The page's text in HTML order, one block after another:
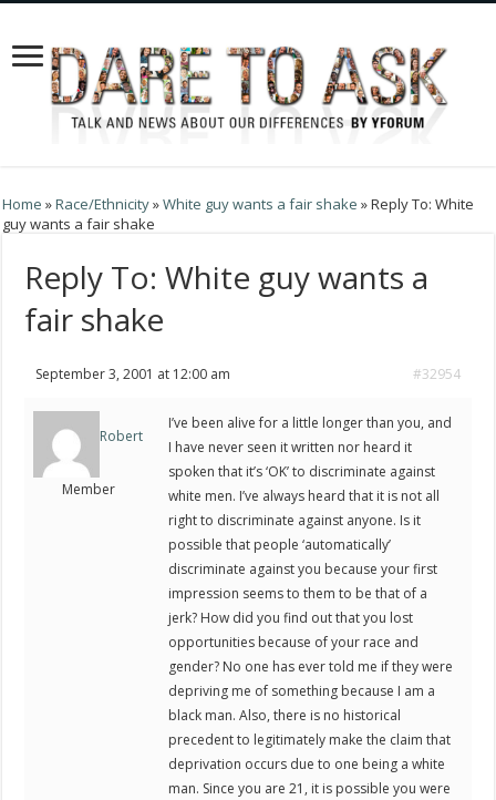
Home »Race/Ethnicity»White guy wants a fair shake »Reply To: White
guy wants a fair shake
Reply To: White guy wants a
fair shake
September 3, 2001 at 12:00 am #32954
Robert
Member
I’ve been alive for a little longer than you, and
I have never seen it written nor heard it
spoken that it’s ‘OK’ to discriminate against
white men. I’ve always heard that it is not all
right to discriminate against anyone. Is it
possible that people ‘automatically’
discriminate against you because your first
impression seems to them to be that of a
jerk? How did you find out that you lost
opportunities because of your race and
gender? No one has ever told me if they were
depriving me of something because I am a
black man. Also, there is no historical
precedent to legitimately make the claim that
deprivation occurs due to one being a white
man. Since you are 21, it is possible you were